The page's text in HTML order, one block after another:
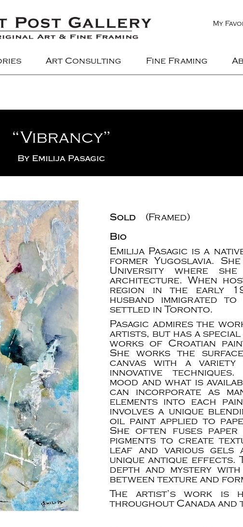
My
Art Consulting Fine Framing
“Vibrancy”
By Emilija Pasagic
Sold
(Framed)
Bio
Emilija Pasagic is a
former Yugoslavia.
University where she
architecture. When
region in the early
husband immigrated
settled in Toronto.
Pasagic admires the
artists, but has a
works of Croatian
She works the
canvas with a
innovative
mood and what is
can incorporate as
elements into each
involves a unique
oil paint applied to
She often fuses
pigments to create
leaf and various gels
unique antique effects.
depth and mystery
between texture and
The artist’s work is
throughout Canada and